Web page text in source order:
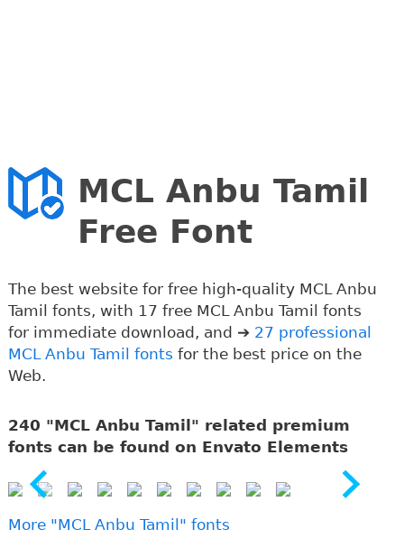
MCL Anbu Tamil
Free Font
The best website for free high-quality MCL Anbu
Tamil fonts, with 17 free MCL Anbu Tamil fonts
for immediate download, and ➔ 27 professional
MCL Anbu Tamil fonts for the best price on the
Web.
240 "MCL Anbu Tamil" related premium
fonts can be found on Envato Elements
More "MCL Anbu Tamil" fonts